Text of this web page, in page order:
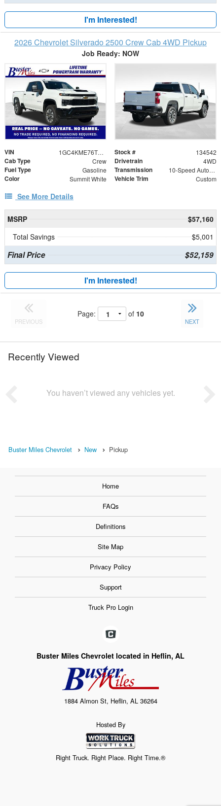
I'm Interested!
2026 Chevrolet Silverado 2500 Crew Cab 4WD Pickup
Job Ready: NOW
VIN 1GC4KME76TF327481 Stock # 134542
Cab Type Crew Drivetrain 4WD
Fuel Type Gasoline Transmission 10-Speed Automatic
Color Summit White Vehicle Trim Custom
See More Details
MSRP
$57,160
Total Savings
$5,001
Final Price $52,159
I'm Interested!
PREVIOUS
Page: of 10
NEXT
Recently Viewed
You haven’t viewed any vehicles yet.
Buster Miles Chevrolet New Pickup
Home
FAQs
Definitions
Site Map
Privacy Policy
Support
Truck Pro Login
Buster Miles Chevrolet located in Heflin, AL
1884 Almon St, Heflin, AL 36264
Hosted By
Right Truck. Right Place. Right Time.®